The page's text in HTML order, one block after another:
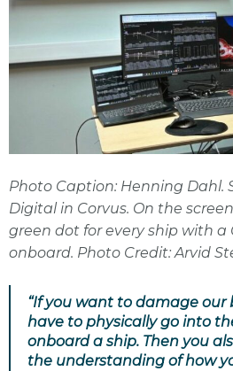
Photo Caption: Henning Dahl.
Digital in Corvus. On the
green dot for every ship with
onboard. Photo Credit: Arvid
“If you want to damage our
have to physically go into
onboard a ship. Then you
the understanding of how